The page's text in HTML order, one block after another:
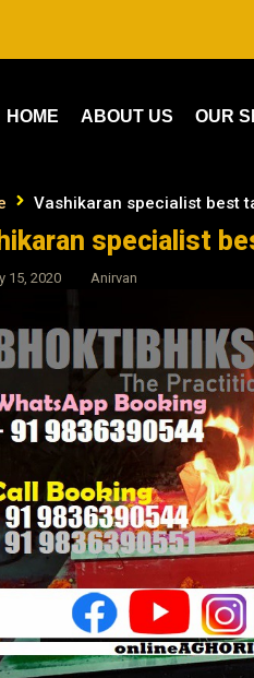
HOME ABOUT US OUR
Vashikaran specialist best
specialist
15, 2020 Anirvan